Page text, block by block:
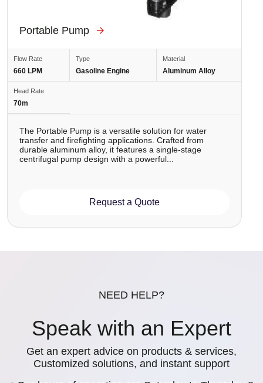
Portable Pump
Flow Rate
660 LPM
Type
Gasoline Engine
Material
Aluminum Alloy
Head Rate
70m
The Portable Pump is a versatile solution for water
transfer and firefighting applications. Crafted from
durable aluminum alloy, it features a single-stage
centrifugal pump design with a powerful...
Request a Quote
NEED HELP?
Speak with an Expert
Get an expert advice on products & services,
Customized solutions, and instant support